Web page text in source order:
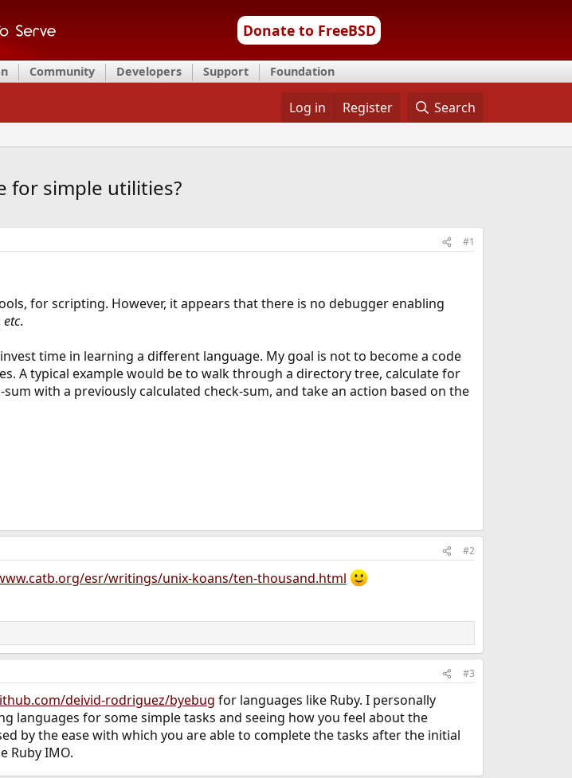
Donate to FreeBSD
Community Developers Support Foundation
Log in Register Search
for simple utilities?
#1
for scripting. However, it appears that there is no debugger enabling
etc.
time in learning a different language. My goal is not to become a code
A typical example would be to walk through a directory tree, calculate for
with a previously calculated check-sum, and take an action based on the
#2
esr/writings/unix-koans/ten-thousand.html
#3
deivid-rodriguez/byebug for languages like Ruby. I personally
languages for some simple tasks and seeing how you feel about the
by the ease with which you are able to complete the tasks after the initial
Ruby IMO.